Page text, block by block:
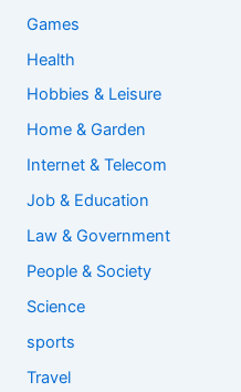
Games
Health
Hobbies & Leisure
Home & Garden
Internet & Telecom
Job & Education
Law & Government
People & Society
Science
sports
Travel